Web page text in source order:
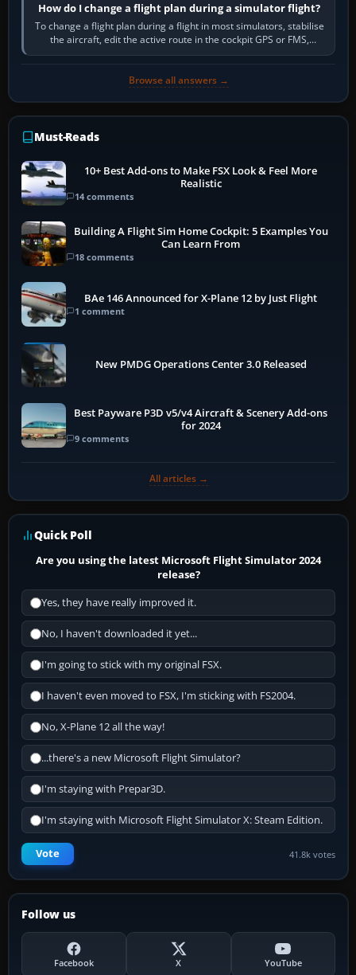
How do I change a flight plan during a simulator flight?
To change a flight plan during a flight in most simulators, stabilise
the aircraft, edit the active route in the cockpit GPS or FMS,
activate the…
Browse all answers →
Must-Reads
10+ Best Add-ons to Make FSX Look & Feel More
Realistic
14 comments
Building A Flight Sim Home Cockpit: 5 Examples You
Can Learn From
18 comments
BAe 146 Announced for X-Plane 12 by Just Flight
1 comment
New PMDG Operations Center 3.0 Released
Best Payware P3D v5/v4 Aircraft & Scenery Add-ons
for 2024
9 comments
All articles →
Quick Poll
Are you using the latest Microsoft Flight Simulator 2024
release?
Yes, they have really improved it.
No, I haven't downloaded it yet...
I'm going to stick with my original FSX.
I haven't even moved to FSX, I'm sticking with FS2004.
No, X-Plane 12 all the way!
...there's a new Microsoft Flight Simulator?
I'm staying with Prepar3D.
I'm staying with Microsoft Flight Simulator X: Steam Edition.
Vote 41.8k votes
Follow us
Facebook X YouTube